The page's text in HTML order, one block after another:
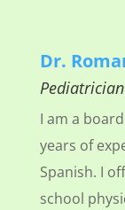
Dr.
Pediatrician
I am a
years of
Spanish. I
school